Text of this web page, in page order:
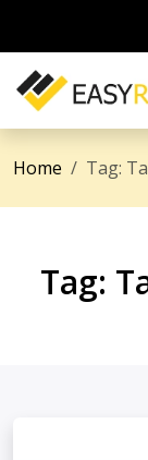
Home Tag:
Tag: